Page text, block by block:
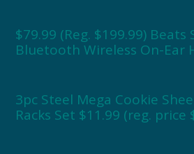
$79.99 (Reg. $199.99) Beats
Bluetooth Wireless On-Ear
3pc Steel Mega Cookie
Racks Set $11.99 (reg. price